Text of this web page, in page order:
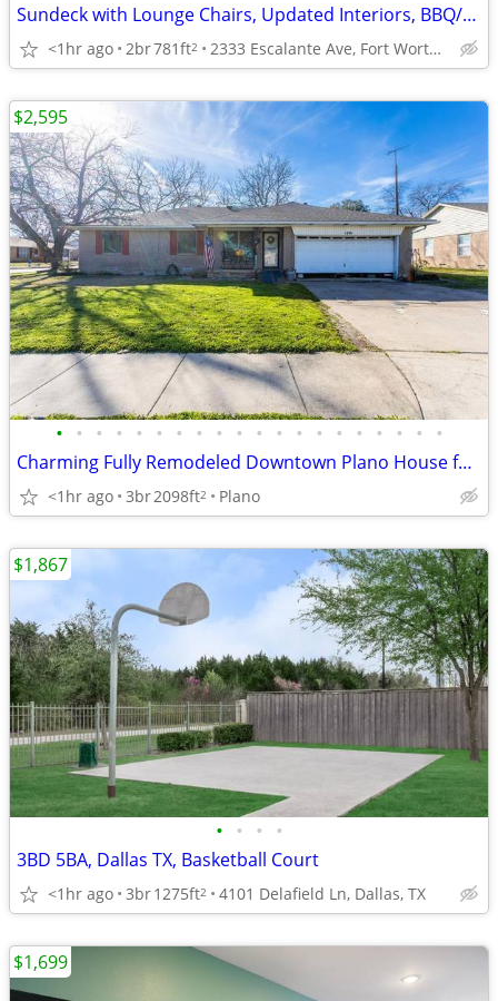
Sundeck with Lounge Chairs, Updated Interiors, BBQ/Picnic Area
<1hr ago 2br781ft2 2333 Escalante Ave, Fort Worth, TX
• • • • • • • • • • • • • • • • • • • •
Charming Fully Remodeled Downtown Plano House for Rent–Prime Location
<1hr ago 3br2098ft2 Plano
$2,595
• • • •
3BD 5BA, Dallas TX, Basketball Court
<1hr ago 3br1275ft2 4101 Delafield Ln, Dallas, TX
$1,867
$1,699